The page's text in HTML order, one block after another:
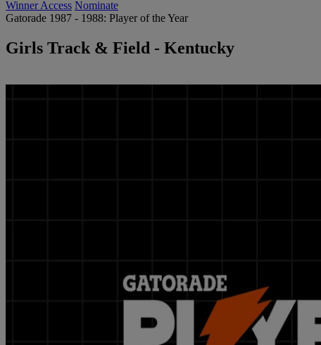
Winner Access Nominate
Gatorade 1987 - 1988: Player of the Year
Girls Track & Field - Kentucky